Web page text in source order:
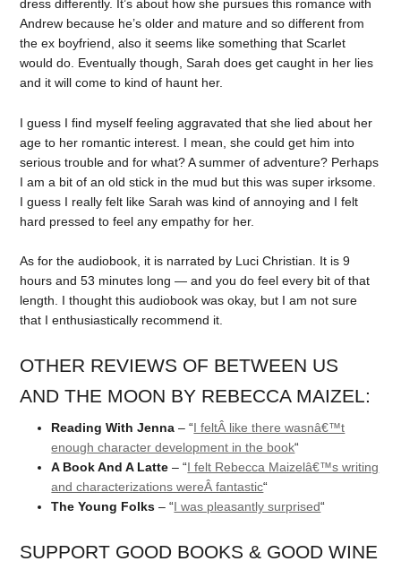
dress differently. It’s about how she pursues this romance with
Andrew because he’s older and mature and so different from
the ex boyfriend, also it seems like something that Scarlet
would do. Eventually though, Sarah does get caught in her lies
and it will come to kind of haunt her.
I guess I find myself feeling aggravated that she lied about her
age to her romantic interest. I mean, she could get him into
serious trouble and for what? A summer of adventure? Perhaps
I am a bit of an old stick in the mud but this was super irksome.
I guess I really felt like Sarah was kind of annoying and I felt
hard pressed to feel any empathy for her.
As for the audiobook, it is narrated by Luci Christian. It is 9
hours and 53 minutes long — and you do feel every bit of that
length. I thought this audiobook was okay, but I am not sure
that I enthusiastically recommend it.
OTHER REVIEWS OF BETWEEN US
AND THE MOON BY REBECCA MAIZEL:
Reading With Jenna – “I feltÂ like there wasnâ€™t
enough character development in the book“
A Book And A Latte – “I felt Rebecca Maizelâ€™s writing
and characterizations wereÂ fantastic“
The Young Folks – “I was pleasantly surprised“
SUPPORT GOOD BOOKS & GOOD WINE